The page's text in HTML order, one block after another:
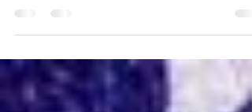
In compliance with an order of a United States
Citizenship and Immigration Services...